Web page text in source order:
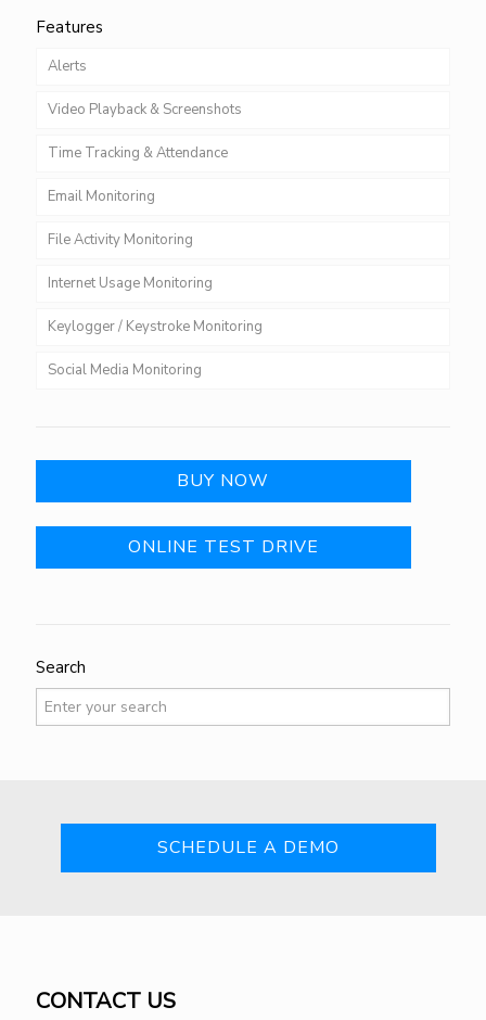
Features
Alerts
Video Playback & Screenshots
Time Tracking & Attendance
Email Monitoring
File Activity Monitoring
Internet Usage Monitoring
Keylogger / Keystroke Monitoring
Social Media Monitoring
BUY NOW
ONLINE TEST DRIVE
Search
SCHEDULE A DEMO
CONTACT US